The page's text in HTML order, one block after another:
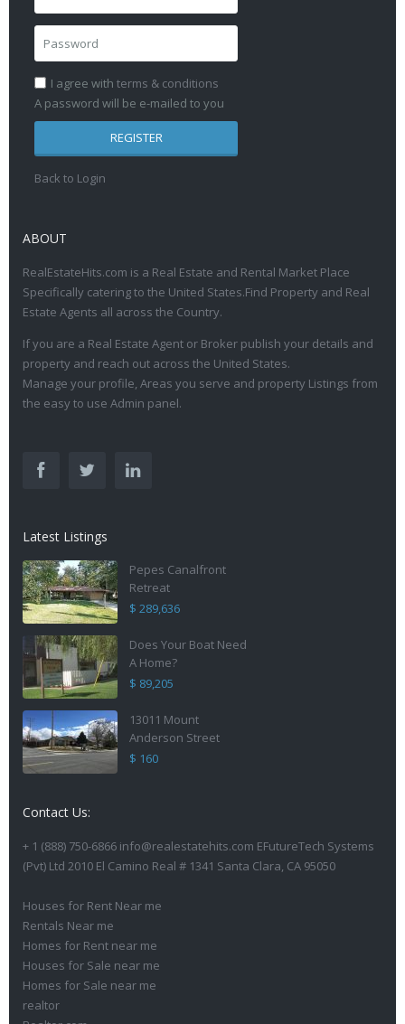
I agree with terms & conditions
A password will be e-mailed to you
REGISTER
Back to Login
ABOUT
RealEstateHits.com is a Real Estate and Rental Market Place
Specifically catering to the United States.Find Property and Real
Estate Agents all across the Country.
If you are a Real Estate Agent or Broker publish your details and
property and reach out across the United States.
Manage your profile, Areas you serve and property Listings from
the easy to use Admin panel.
Latest Listings
Pepes Canalfront
Retreat
$ 289,636
Does Your Boat Need
A Home?
$ 89,205
13011 Mount
Anderson Street
$ 160
Contact Us:
+ 1 (888) 750-6866 info@realestatehits.com EFutureTech Systems
(Pvt) Ltd 2010 El Camino Real # 1341 Santa Clara, CA 95050
Houses for Rent Near me
Rentals Near me
Homes for Rent near me
Houses for Sale near me
Homes for Sale near me
realtor